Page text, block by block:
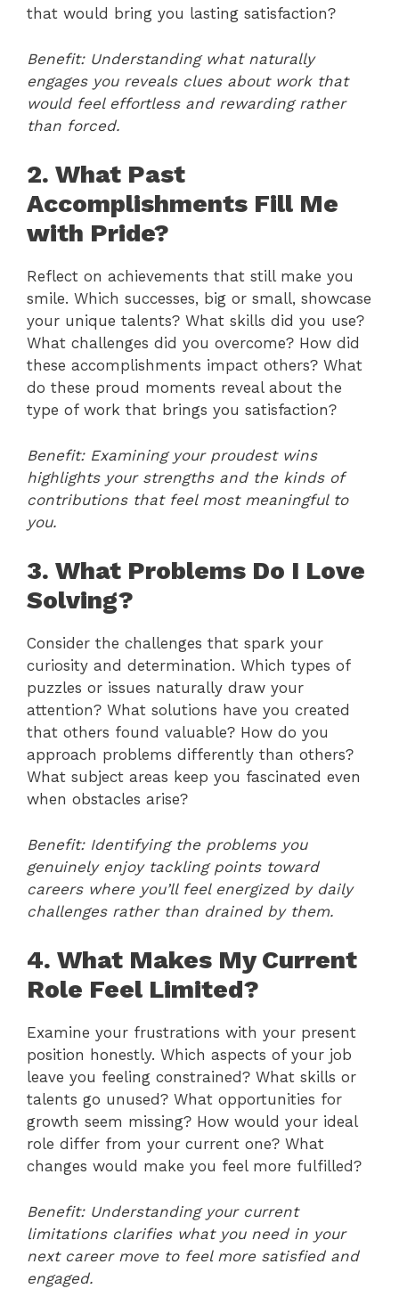
that would bring you lasting satisfaction?
Benefit: Understanding what naturally
engages you reveals clues about work that
would feel effortless and rewarding rather
than forced.
2. What Past
Accomplishments Fill Me
with Pride?
Reflect on achievements that still make you
smile. Which successes, big or small, showcase
your unique talents? What skills did you use?
What challenges did you overcome? How did
these accomplishments impact others? What
do these proud moments reveal about the
type of work that brings you satisfaction?
Benefit: Examining your proudest wins
highlights your strengths and the kinds of
contributions that feel most meaningful to
you.
3. What Problems Do I Love
Solving?
Consider the challenges that spark your
curiosity and determination. Which types of
puzzles or issues naturally draw your
attention? What solutions have you created
that others found valuable? How do you
approach problems differently than others?
What subject areas keep you fascinated even
when obstacles arise?
Benefit: Identifying the problems you
genuinely enjoy tackling points toward
careers where you’ll feel energized by daily
challenges rather than drained by them.
4. What Makes My Current
Role Feel Limited?
Examine your frustrations with your present
position honestly. Which aspects of your job
leave you feeling constrained? What skills or
talents go unused? What opportunities for
growth seem missing? How would your ideal
role differ from your current one? What
changes would make you feel more fulfilled?
Benefit: Understanding your current
limitations clarifies what you need in your
next career move to feel more satisfied and
engaged.